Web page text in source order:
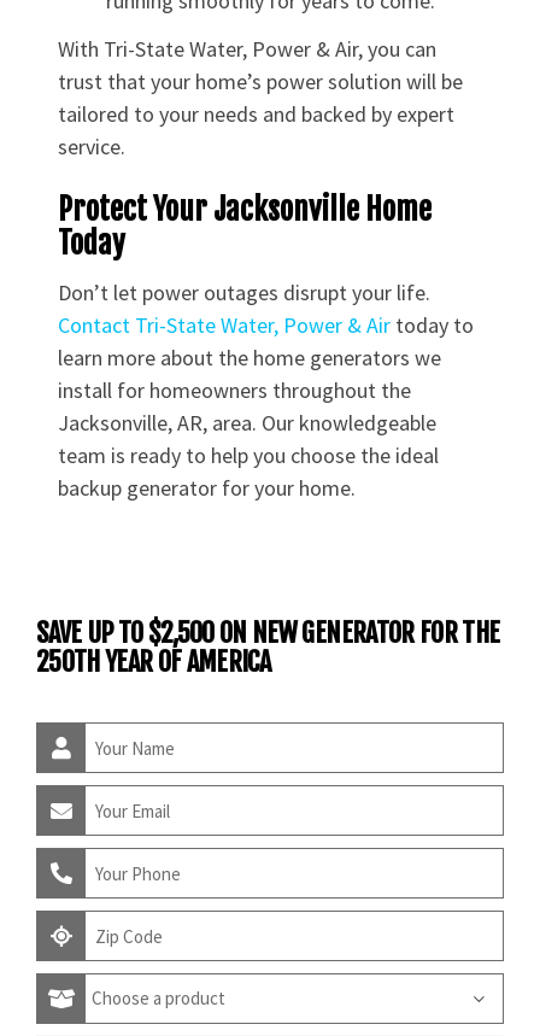
With Tri-State Water, Power & Air, you can
trust that your home’s power solution will be
tailored to your needs and backed by expert
service.
Protect Your Jacksonville Home
Today
Don’t let power outages disrupt your life.
Contact Tri-State Water, Power & Air today to
learn more about the home generators we
install for homeowners throughout the
Jacksonville, AR, area. Our knowledgeable
team is ready to help you choose the ideal
backup generator for your home.
SAVE UP TO $2,500 ON NEW GENERATOR FOR THE
250TH YEAR OF AMERICA